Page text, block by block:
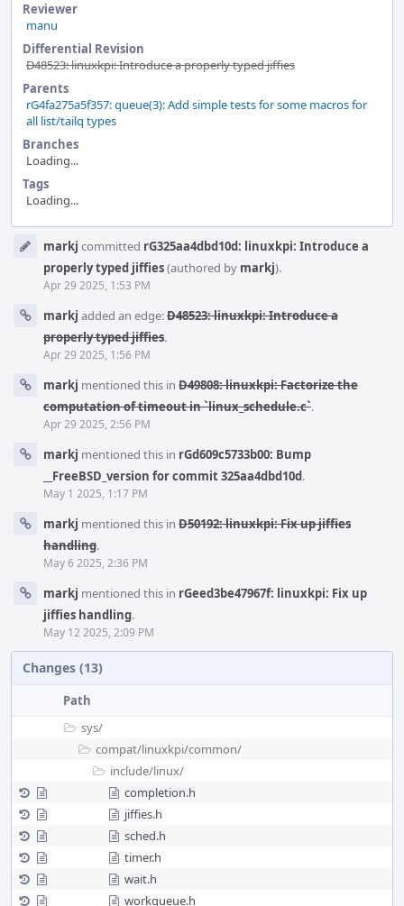
Reviewer
manu
Differential Revision
D48523: linuxkpi: Introduce a properly typed jiffies
Parents
rG4fa275a5f357: queue(3): Add simple tests for some macros for
all list/tailq types
Branches
Loading...
Tags
Loading...
Timelinemarkj committed rG325aa4dbd10d: linuxkpi: Introduce a
properly typed jiffies(authored by markj).
Apr 29 2025, 1:53 PM
markj added an edge:D48523: linuxkpi: Introduce a
properly typed jiffies.
Apr 29 2025, 1:56 PM
markj mentioned this in D49808: linuxkpi: Factorize the
computation of timeout in `linux_schedule.c`.
Apr 29 2025, 2:56 PM
markj mentioned this in rGd609c5733b00: Bump
__FreeBSD_version for commit 325aa4dbd10d.
May 1 2025, 1:17 PM
markj mentioned this in D50192: linuxkpi: Fix up jiffies
handling.
May 6 2025, 2:36 PM
markj mentioned this in rGeed3be47967f: linuxkpi: Fix up
jiffies handling.
May 12 2025, 2:09 PM
Changes (13)
Path
sys/
compat/linuxkpi/common/
include/linux/
completion.h
jiffies.h
sched.h
timer.h
wait.h
workqueue.h